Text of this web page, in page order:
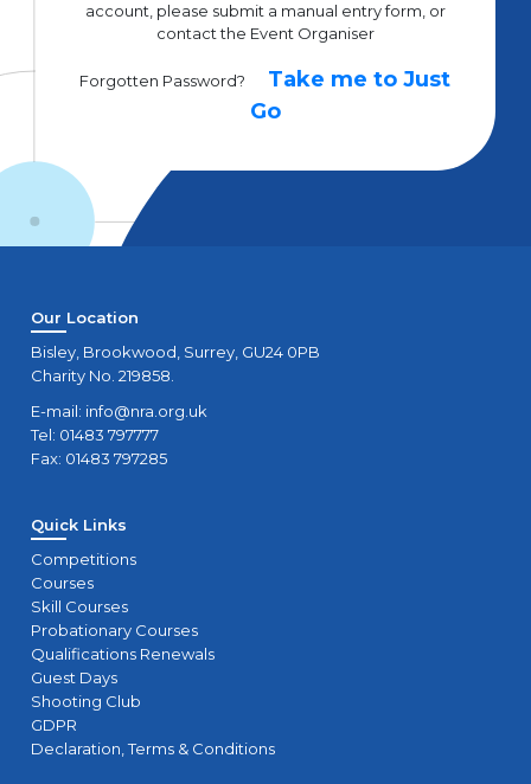
account, please submit a manual entry form, or
contact the Event Organiser
Forgotten Password?
Take me to Just
Go
Our Location
Bisley, Brookwood, Surrey, GU24 0PB
Charity No. 219858.
E-mail: info@nra.org.uk
Tel: 01483 797777
Fax: 01483 797285
Quick Links
Competitions
Courses
Skill Courses
Probationary Courses
Qualifications Renewals
Guest Days
Shooting Club
GDPR
Declaration, Terms & Conditions